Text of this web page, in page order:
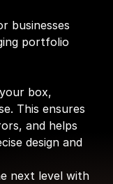
businesses
portfolio
box,
This ensures
and helps
design and
next level with